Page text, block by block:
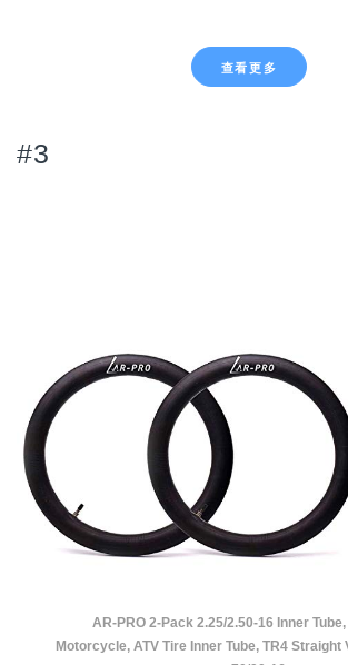
查看更多
#3
AR-PRO 2-Pack 2.25/2.50-16 Inner Tube,
Motorcycle, ATV Tire Inner Tube, TR4 Straight